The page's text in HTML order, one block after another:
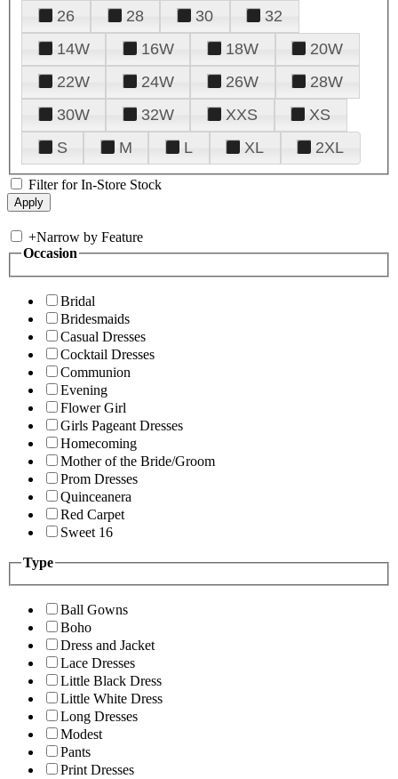
26
28 30
32
14W
16W 18W
20W
22W
24W 26W
28W
30W
32W XXS
XS
S
M L XL 2XL
Filter for In-Store Stock
+Narrow by Feature
Occasion
Bridal
Bridesmaids
Casual Dresses
Cocktail Dresses
Communion
Evening
Flower Girl
Girls Pageant Dresses
Homecoming
Mother of the Bride/Groom
Prom Dresses
Quinceanera
Red Carpet
Sweet 16
Type
Ball Gowns
Boho
Dress and Jacket
Lace Dresses
Little Black Dress
Little White Dress
Long Dresses
Modest
Pants
Print Dresses